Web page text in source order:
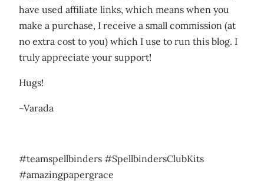
have used affiliate links, which means when you
make a purchase, I receive a small commission (at
no extra cost to you) which I use to run this blog. I
truly appreciate your support!
Hugs!
~Varada
#teamspellbinders #SpellbindersClubKits
#amazingpapergrace